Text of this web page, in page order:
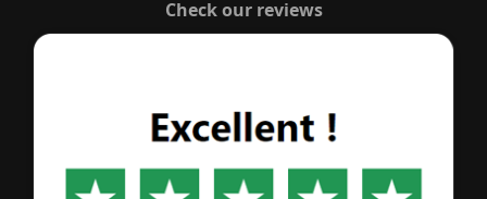
Check our reviews